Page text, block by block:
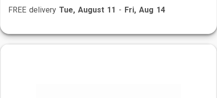
FREE delivery Tue, August 11 - Fri, Aug 14